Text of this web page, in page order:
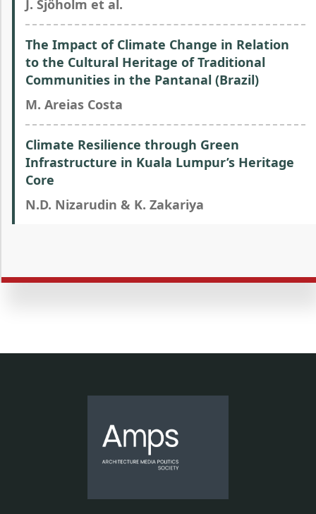
J. Sjöholm et al.
The Impact of Climate Change in Relation
to the Cultural Heritage of Traditional
Communities in the Pantanal (Brazil)
M. Areias Costa
Climate Resilience through Green
Infrastructure in Kuala Lumpur’s Heritage
Core
N.D. Nizarudin & K. Zakariya